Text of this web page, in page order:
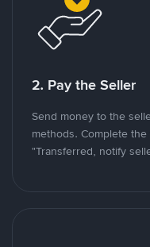
2. Pay the Seller
Send money to the
methods. Complete
"Transferred, notify